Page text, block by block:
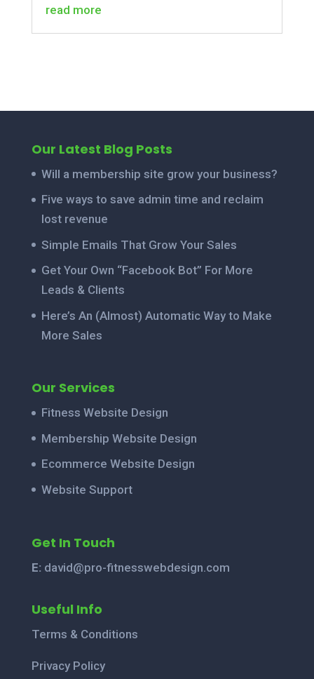
read more
Our Latest Blog Posts
Will a membership site grow your business?
Five ways to save admin time and reclaim
lost revenue
Simple Emails That Grow Your Sales
Get Your Own “Facebook Bot” For More
Leads & Clients
Here’s An (Almost) Automatic Way to Make
More Sales
Our Services
Fitness Website Design
Membership Website Design
Ecommerce Website Design
Website Support
Get In Touch
E: david@pro-fitnesswebdesign.com
Useful Info
Terms & Conditions
Privacy Policy